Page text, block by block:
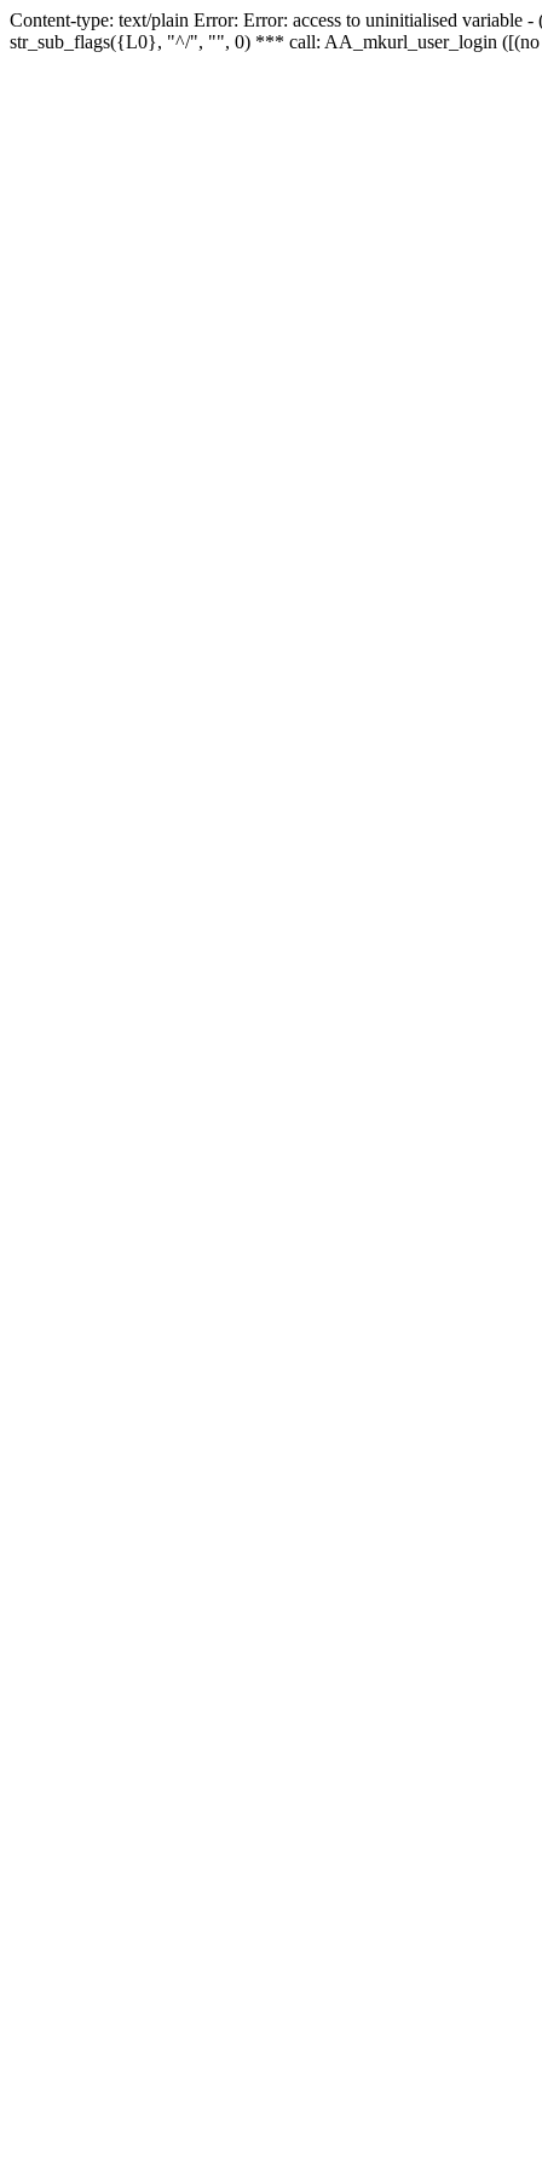
Content-type: text/plain Error: Error: access to uninitialised
str_sub_flags({L0}, "^/", "", 0) *** call: AA_mkurl_user_login ([(no